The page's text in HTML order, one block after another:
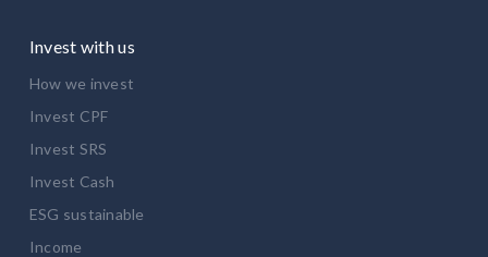
Invest with us
How we invest
Invest CPF
Invest SRS
Invest Cash
ESG sustainable
Income